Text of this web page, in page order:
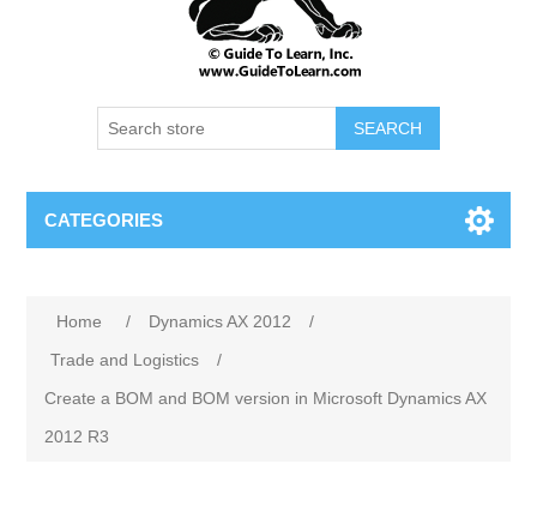
SEARCH
CATEGORIES
Home / Dynamics AX 2012
/
Trade and Logistics
/
Create a BOM and BOM version in Microsoft Dynamics AX
2012 R3